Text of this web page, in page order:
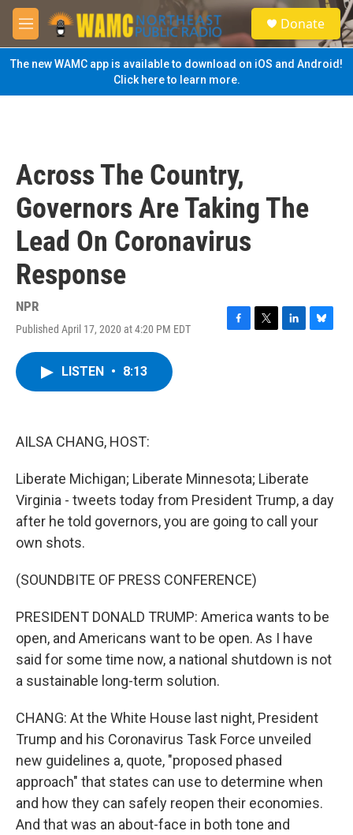
Skip to main content
M
e
n
u
S
e
a
Donate
The new WAMC app is available to download on iOS and Android!
Click here to learn more.
Across The Country,
Governors Are Taking The
Lead On Coronavirus
Response
NPR
Published April 17, 2020 at 4:20 PM EDT
F
T
L
B
LISTEN • 8:13
AILSA CHANG, HOST:
Liberate Michigan; Liberate Minnesota; Liberate
Virginia - tweets today from President Trump, a day
after he told governors, you are going to call your
own shots.
(SOUNDBITE OF PRESS CONFERENCE)
PRESIDENT DONALD TRUMP: America wants to be
open, and Americans want to be open. As I have
said for some time now, a national shutdown is not
a sustainable long-term solution.
CHANG: At the White House last night, President
Trump and his Coronavirus Task Force unveiled
new guidelines a, quote, "proposed phased
approach" that states can use to determine when
and how they can safely reopen their economies.
And that was an about-face in both tone and